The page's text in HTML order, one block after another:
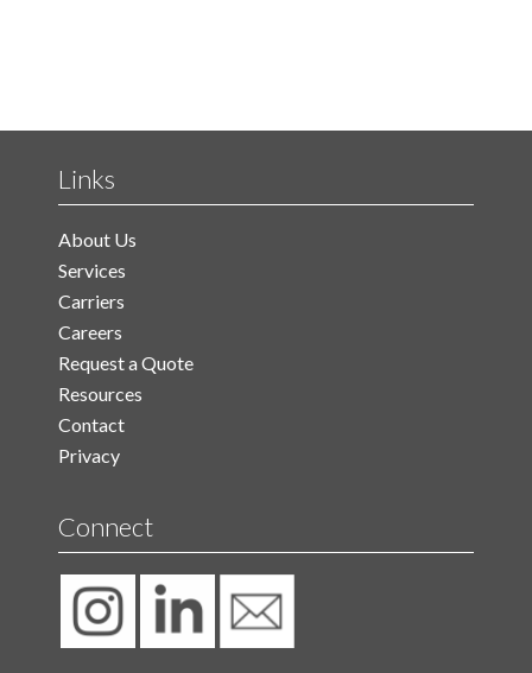
Links
About Us
Services
Carriers
Careers
Request a Quote
Resources
Contact
Privacy
Connect